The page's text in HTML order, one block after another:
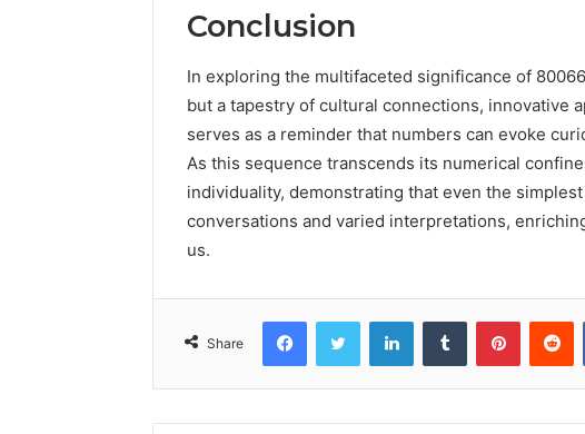
Conclusion
In exploring the multifaceted significance of
but a tapestry of cultural connections, innovative
serves as a reminder that numbers can evoke
As this sequence transcends its numerical
individuality, demonstrating that even the
conversations and varied interpretations,
us.
Share
FacebookTwitter LinkedInTumblr Pinterest